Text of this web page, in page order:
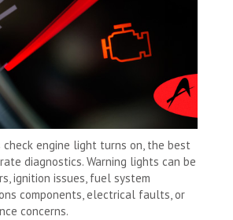
check engine light turns on, the best
diagnostics. Warning lights can be
ignition issues, fuel system
components, electrical faults, or
concerns.